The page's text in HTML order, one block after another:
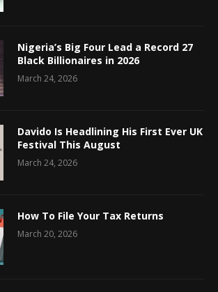
Nigeria’s Big Four Lead a Record 27
Black Billionaires in 2026
March 24, 2026
Davido Is Headlining His First Ever UK
Festival This August
March 24, 2026
How To File Your Tax Returns
March 20, 2026